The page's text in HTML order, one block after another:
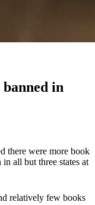
banned in
there were more book
all but three states at
relatively few books